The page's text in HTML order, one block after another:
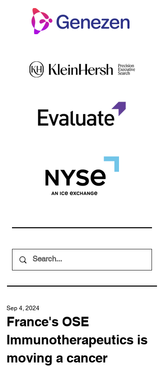
France's OSE
Immunotherapeutics is
moving a cancer
Sep 4, 2024